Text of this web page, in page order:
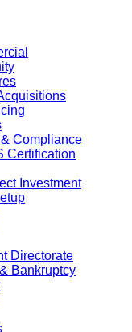
Compliance
Certification
Investment
Directorate
Bankruptcy